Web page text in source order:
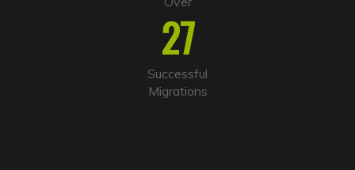
27
Successful
Migrations